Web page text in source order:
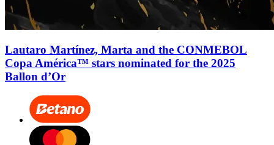
Lautaro Martínez, Marta and the CONMEBOL
Copa América™ stars nominated for the 2025
Ballon d’Or